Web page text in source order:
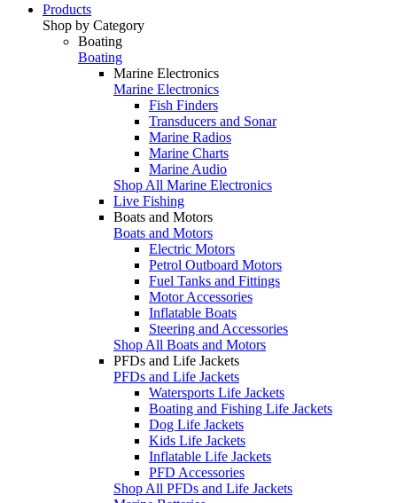
Products
Shop by Category
Boating
Boating
Marine Electronics
Marine Electronics
Fish Finders
Transducers and Sonar
Marine Radios
Marine Charts
Marine Audio
Shop All Marine Electronics
Live Fishing
Boats and Motors
Boats and Motors
Electric Motors
Petrol Outboard Motors
Fuel Tanks and Fittings
Motor Accessories
Inflatable Boats
Steering and Accessories
Shop All Boats and Motors
PFDs and Life Jackets
PFDs and Life Jackets
Watersports Life Jackets
Boating and Fishing Life Jackets
Dog Life Jackets
Kids Life Jackets
Inflatable Life Jackets
PFD Accessories
Shop All PFDs and Life Jackets